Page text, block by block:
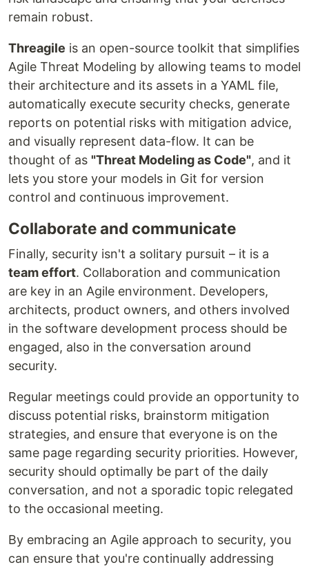
remain robust.
Threagile is an open-source toolkit that simplifies
Agile Threat Modeling by allowing teams to model
their architecture and its assets in a YAML file,
automatically execute security checks, generate
reports on potential risks with mitigation advice,
and visually represent data-flow. It can be
thought of as "Threat Modeling as Code", and it
lets you store your models in Git for version
control and continuous improvement.
Collaborate and communicate
Finally, security isn't a solitary pursuit – it is a
team effort. Collaboration and communication
are key in an Agile environment. Developers,
architects, product owners, and others involved
in the software development process should be
engaged, also in the conversation around
security.
Regular meetings could provide an opportunity to
discuss potential risks, brainstorm mitigation
strategies, and ensure that everyone is on the
same page regarding security priorities. However,
security should optimally be part of the daily
conversation, and not a sporadic topic relegated
to the occasional meeting.
By embracing an Agile approach to security, you
can ensure that you're continually addressing